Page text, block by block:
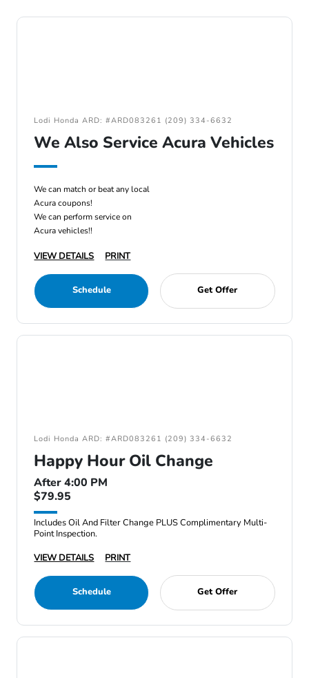
Lodi Honda ARD: #ARD083261 (209) 334-6632
We Also Service Acura Vehicles
We can match or beat any local
Acura coupons!
We can perform service on
Acura vehicles!!
VIEW DETAILS PRINT
Schedule Get Offer
Lodi Honda ARD: #ARD083261 (209) 334-6632
Happy Hour Oil Change
After 4:00 PM
$79.95
Includes Oil And Filter Change PLUS Complimentary Multi-
Point Inspection.
VIEW DETAILS
PRINT
Schedule Get Offer